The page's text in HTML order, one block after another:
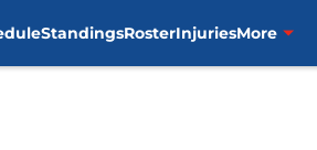
StandingsRosterInjuriesMore